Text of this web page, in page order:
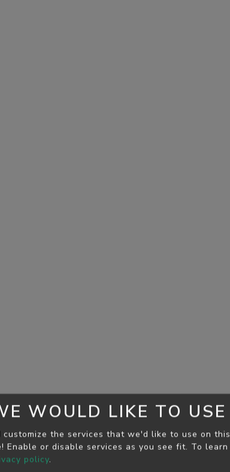
WOULD LIKE TO USE
customize the services that we'd like to use on this
Enable or disable services as you see fit. To learn
policy.